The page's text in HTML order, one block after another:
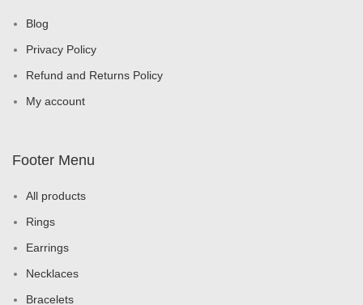
Blog
Privacy Policy
Refund and Returns Policy
My account
Footer Menu
All products
Rings
Earrings
Necklaces
Bracelets